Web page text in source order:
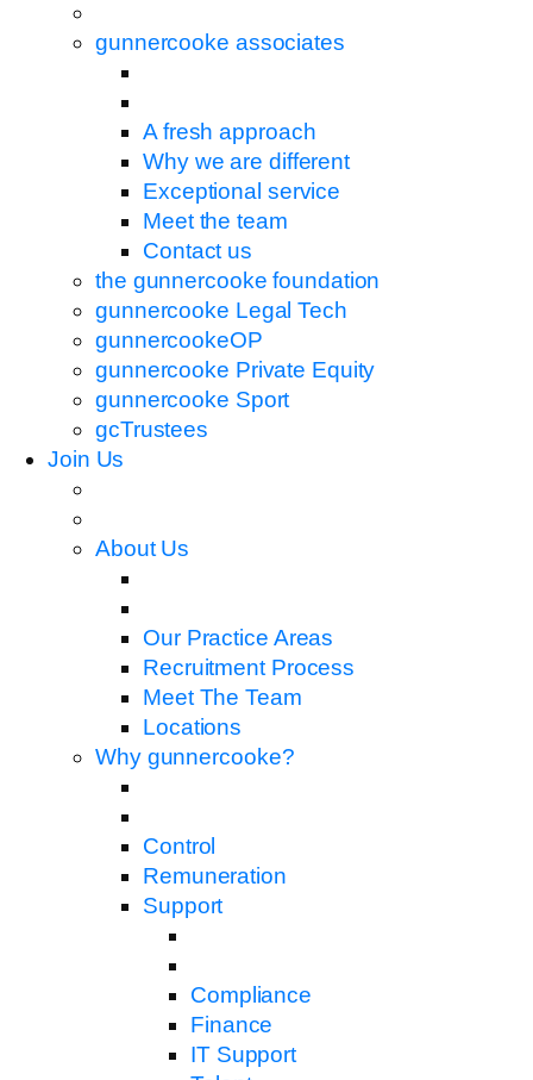
gunnercooke associates
A fresh approach
Why we are different
Exceptional service
Meet the team
Contact us
the gunnercooke foundation
gunnercooke Legal Tech
gunnercookeOP
gunnercooke Private Equity
gunnercooke Sport
gcTrustees
Join Us
About Us
Our Practice Areas
Recruitment Process
Meet The Team
Locations
Why gunnercooke?
Control
Remuneration
Support
Compliance
Finance
IT Support